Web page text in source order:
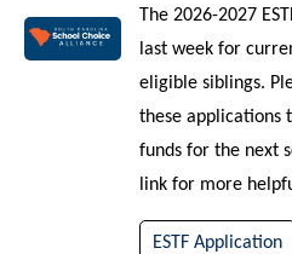
The 2026-2027
last week for
eligible siblings.
these applications
funds for the next
link for more
ESTF Application